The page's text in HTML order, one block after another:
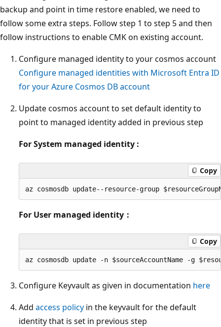
backup and point in time restore enabled, we need to
follow some extra steps. Follow step 1 to step 5 and then
follow instructions to enable CMK on existing account.
Configure managed identity to your cosmos account
Configure managed identities with Microsoft Entra ID
for your Azure Cosmos DB account
Update cosmos account to set default identity to
point to managed identity added in previous step
For System managed identity :
Copy
For User managed identity :
Copy
Configure Keyvault as given in documentation here
Add access policy in the keyvault for the default
identity that is set in previous step